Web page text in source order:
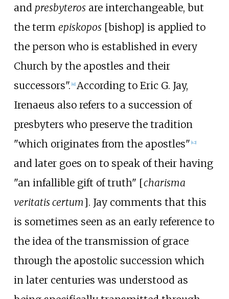
and presbyterosare interchangeable, but
the term episkopos[bishop] is applied to
the person who is established in every
Church by the apostles and their
successors". 41] According to Eric G. Jay,
Irenaeus also refers to a succession of
presbyters who preserve the tradition
"which originates from the apostles" 42]
and later goes on to speak of their having
"an infallible gift of truth" [charisma
veritatis certum]. Jay comments that this
is sometimes seen as an early reference to
the idea of the transmission of grace
through the apostolic succession which
in later centuries was understood as